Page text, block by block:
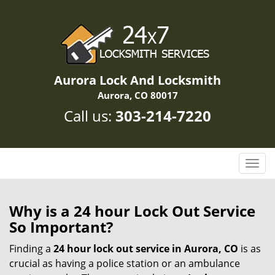
Aurora Lock And Locksmith
Aurora, CO 80017
Call us: 303-214-7220
T
o
g
l
n
Why is a 24 hour Lock Out Service
So Important?
Finding a 24 hour lock out service in Aurora, CO is as
crucial as having a police station or an ambulance